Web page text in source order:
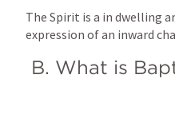
The Spirit is a in dwelling
expression of an inward
B. What is